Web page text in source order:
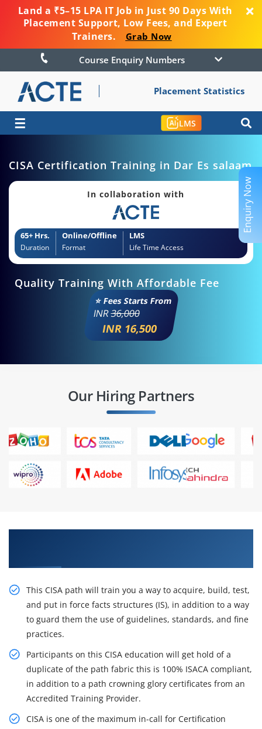
Land a ₹5–15 LPA IT Job in Just 90 Days With
Placement Support, Low Fees, and Expert
Trainers.
Grab Now
Course Enquiry Numbers
Placement Statistics
☰ LMS
CISA Certification Training in Dar Es salaam
In collaboration with
65+ Hrs.
Duration
Online/Offline
Format
LMS
Life Time Access
Quality Training With Affordable Fee
⭐ Fees Starts From
INR36,000
INR 16,500
Our Hiring Partners
This CISA path will train you a way to acquire, build, test,
and put in force facts structures (IS), in addition to a way
to guard them the use of guidelines, standards, and fine
practices.
Participants on this CISA education will get hold of a
duplicate of the path fabric this is 100% ISACA compliant,
in addition to a path crowning glory certificates from an
Accredited Training Provider.
CISA is one of the maximum in-call for Certification
Enquiry Now